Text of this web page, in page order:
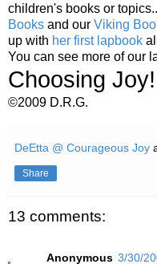
children's books or
Books and our Viking
up with her first lapbook
You can see more of our
Choosing Joy!
©2009 D.R.G.
DeEtta @ Courageous Joy
Share
13 comments:
Anonymous 3/30/